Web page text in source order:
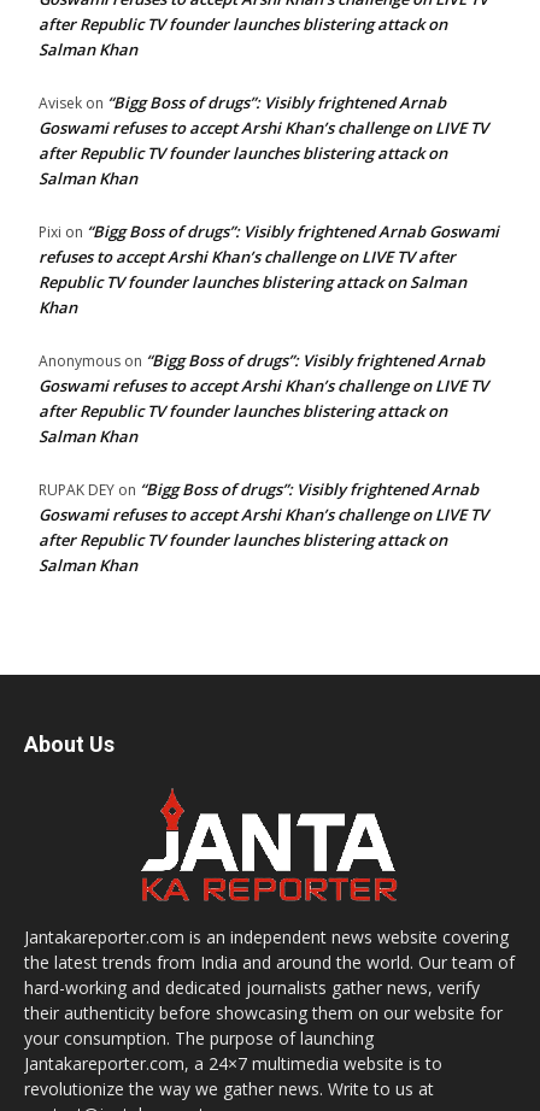
after Republic TV founder launches blistering attack on
Salman Khan
Avisek on “Bigg Boss of drugs”: Visibly frightened Arnab
Goswami refuses to accept Arshi Khan’s challenge on LIVE TV
after Republic TV founder launches blistering attack on
Salman Khan
Pixi on “Bigg Boss of drugs”: Visibly frightened Arnab Goswami
refuses to accept Arshi Khan’s challenge on LIVE TV after
Republic TV founder launches blistering attack on Salman
Khan
Anonymous on “Bigg Boss of drugs”: Visibly frightened Arnab
Goswami refuses to accept Arshi Khan’s challenge on LIVE TV
after Republic TV founder launches blistering attack on
Salman Khan
RUPAK DEY on “Bigg Boss of drugs”: Visibly frightened Arnab
Goswami refuses to accept Arshi Khan’s challenge on LIVE TV
after Republic TV founder launches blistering attack on
Salman Khan
About Us
Jantakareporter.com is an independent news website covering
the latest trends from India and around the world. Our team of
hard-working and dedicated journalists gather news, verify
their authenticity before showcasing them on our website for
your consumption. The purpose of launching
Jantakareporter.com, a 24×7 multimedia website is to
revolutionize the way we gather news. Write to us at